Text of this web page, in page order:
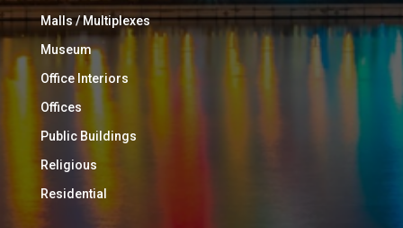
Malls / Multiplexes
Museum
Office Interiors
Offices
Public Buildings
Religious
Residential